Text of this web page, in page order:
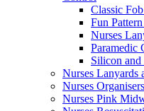
Classic
Fun
Nurses
Paramedic
Silicon and
Nurses Lanyards
Nurses Organisers
Nurses Pink